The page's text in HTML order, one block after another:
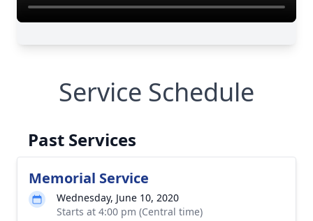
Service Schedule
Past Services
Memorial Service
Wednesday, June 10, 2020
Starts at 4:00 pm (Central time)